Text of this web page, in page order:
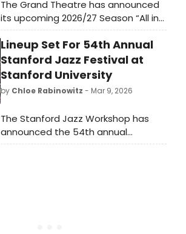
The Grand Theatre has announced
its upcoming 2026/27 Season “All in
Grand Time” – including four plays,
two musicals, five symphonic rock
concerts, and a new live comedy
series.
Lineup Set For 54th Annual
Stanford Jazz Festival at
Stanford University
by Chloe Rabinowitz - Mar 9, 2026
The Stanford Jazz Workshop has
announced the 54th annual
Stanford Jazz Festival at Stanford